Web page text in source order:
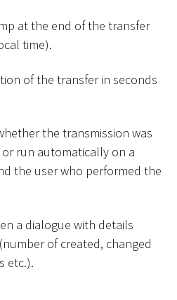
at the end of the transfer
time).
of the transfer in seconds
the transmission was
run automatically on a
the user who performed the
a dialogue with details
of created, changed
etc.).